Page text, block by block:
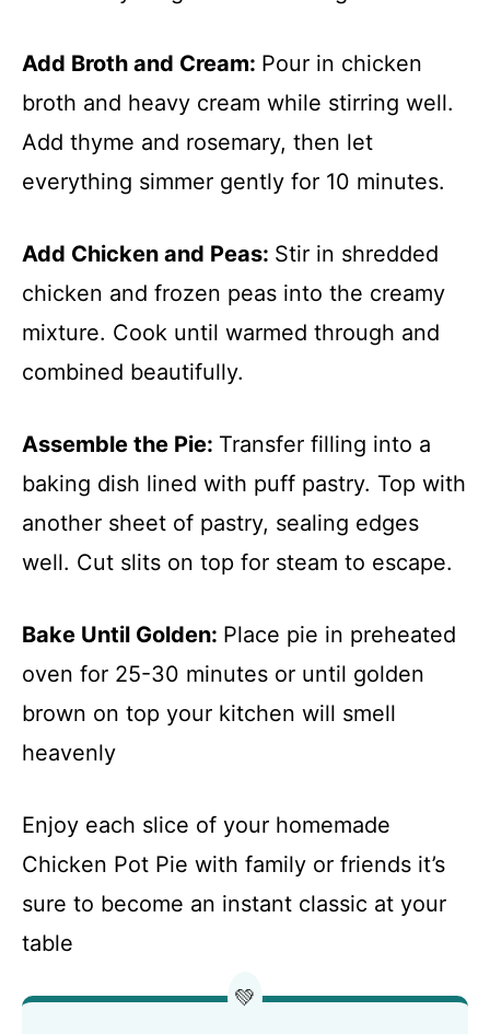
Add Broth and Cream: Pour in chicken
broth and heavy cream while stirring well.
Add thyme and rosemary, then let
everything simmer gently for 10 minutes.
Add Chicken and Peas: Stir in shredded
chicken and frozen peas into the creamy
mixture. Cook until warmed through and
combined beautifully.
Assemble the Pie: Transfer filling into a
baking dish lined with puff pastry. Top with
another sheet of pastry, sealing edges
well. Cut slits on top for steam to escape.
Bake Until Golden: Place pie in preheated
oven for 25-30 minutes or until golden
brown on top your kitchen will smell
heavenly
Enjoy each slice of your homemade
Chicken Pot Pie with family or friends it’s
sure to become an instant classic at your
table
💚